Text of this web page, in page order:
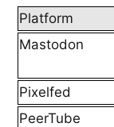
Platform
Mastodon
Pixelfed
PeerTube